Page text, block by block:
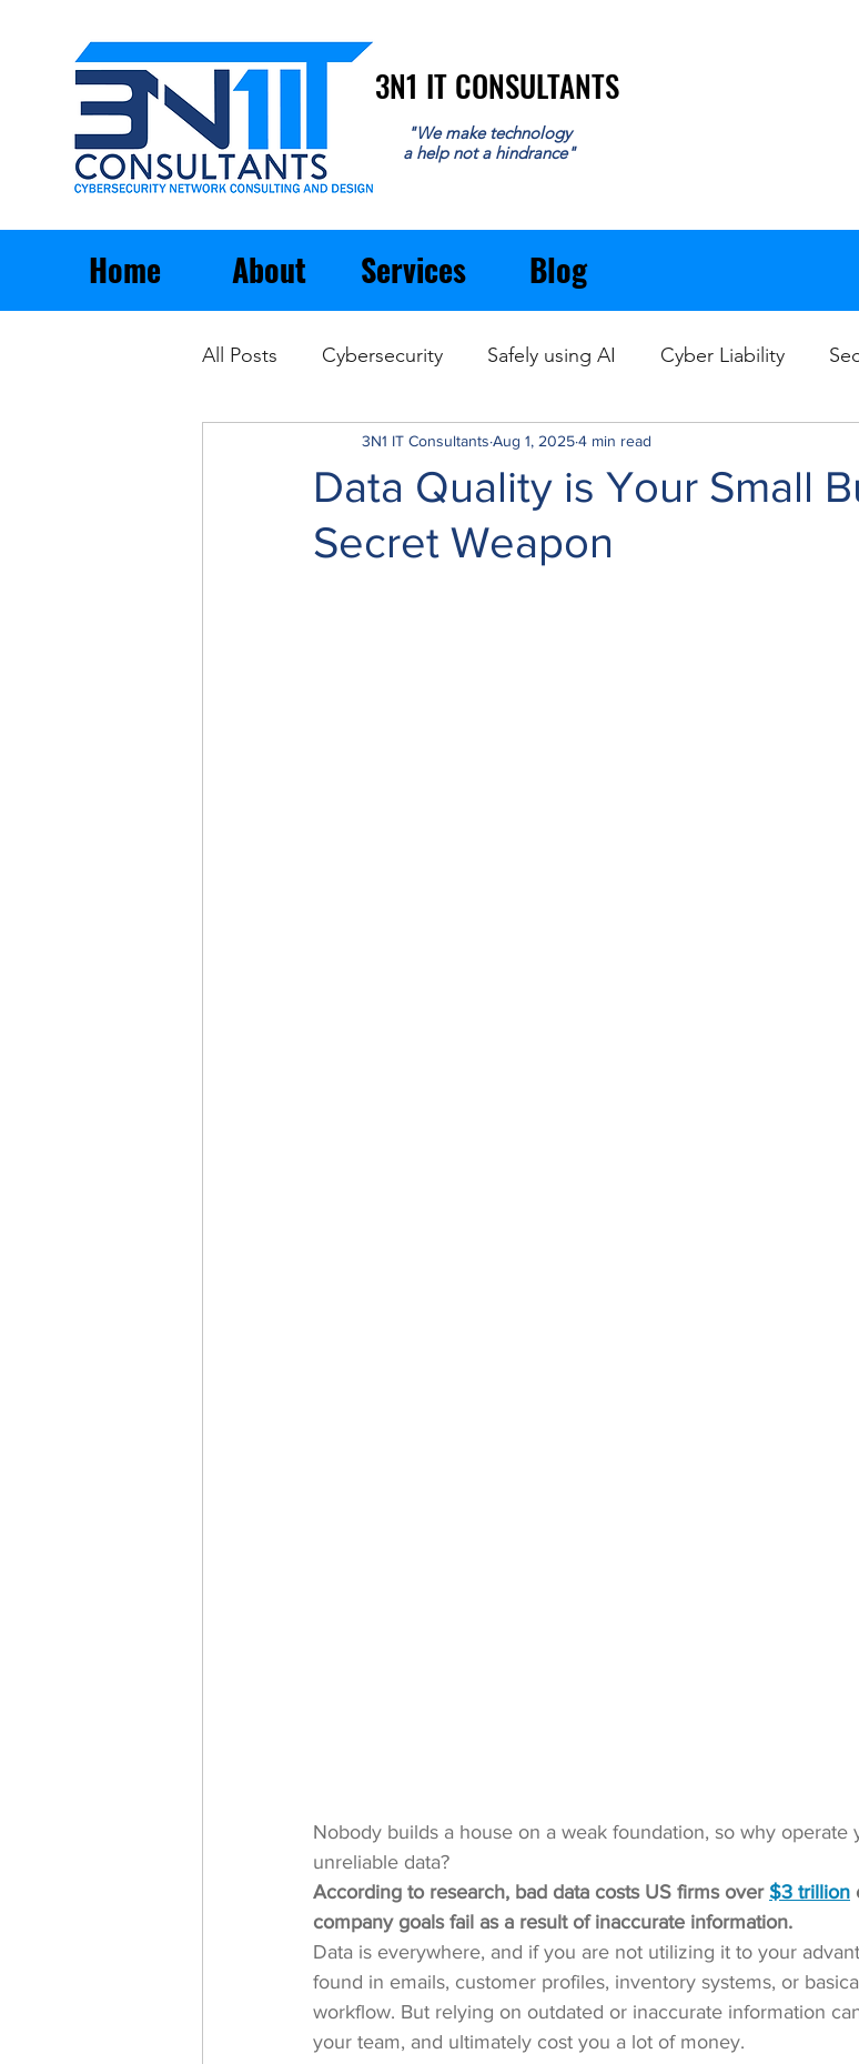
"We make technology
a help not a hindrance"
3N1 IT CONSULTANTS
3N1 IT CONSULTANTS
Home About Services Blog
All Posts Cybersecurity Safely using AI Cyber Liability
General Business Data Recovery
Data Quality is Your Small
Secret Weapon
3N1 IT Consultants Aug 1, 20254 min read
Nobody builds a house on a weak foundation, so why operate
unreliable data?
According to research, bad data costs US firms over $3 trillion
company goals fail as a result of inaccurate information.
Data is everywhere, and if you are not utilizing it to your
found in emails, customer profiles, inventory systems, or
workflow. But relying on outdated or inaccurate information
your team, and ultimately cost you a lot of money.